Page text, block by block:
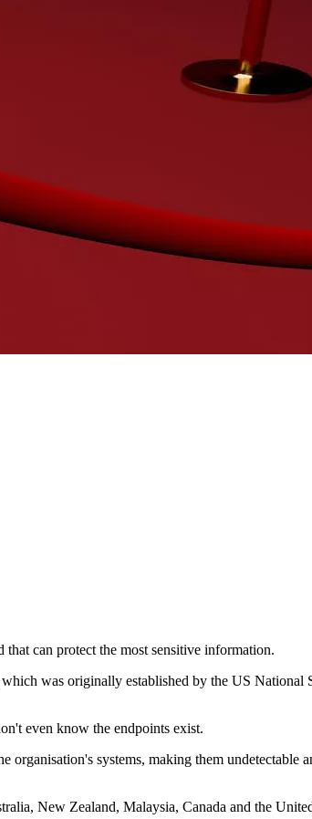
can protect the most sensitive information.
was originally established by the US
even know the endpoints exist.
organisation's systems, making them undetectable
New Zealand, Malaysia, Canada and the